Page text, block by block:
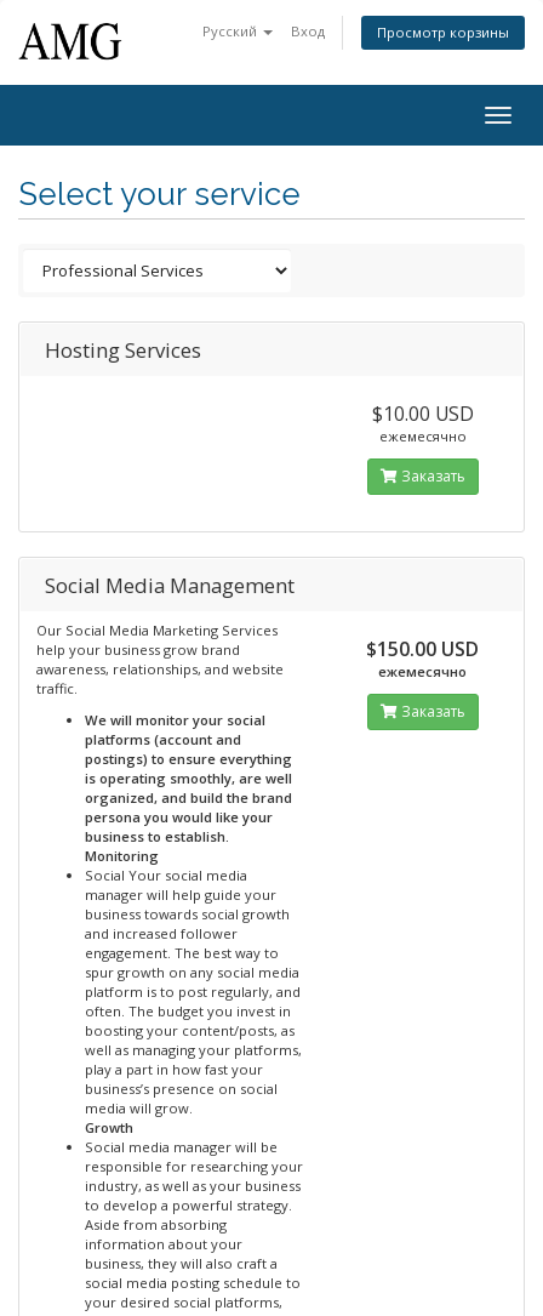
Русский Вход Просмотр корзины
Select your service
Hosting Services
$10.00 USD
ежемесячно
Заказать
Social Media Management
Our Social Media Marketing Services
help your business grow brand
awareness, relationships, and website
traffic.
We will monitor your social
platforms (account and
postings) to ensure everything
is operating smoothly, are well
organized, and build the brand
persona you would like your
business to establish.
Monitoring
Social Your social media
manager will help guide your
business towards social growth
and increased follower
engagement. The best way to
spur growth on any social media
platform is to post regularly, and
often. The budget you invest in
boosting your content/posts, as
well as managing your platforms,
play a part in how fast your
business’s presence on social
media will grow.
Growth
Social media manager will be
responsible for researching your
industry, as well as your business
to develop a powerful strategy.
Aside from absorbing
information about your
business, they will also craft a
social media posting schedule to
your desired social platforms,
$150.00 USD
ежемесячно
Заказать